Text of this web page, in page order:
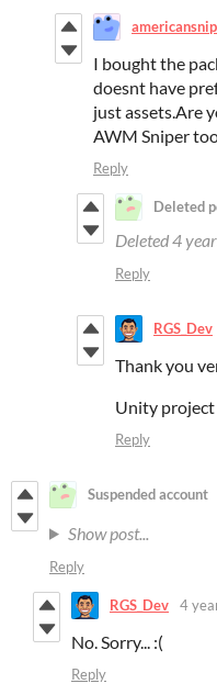
I bought the
doesnt have
just assets.Are
AWM Sniper
Reply
Deleted
Deleted4
Reply
RGS_Dev
Thank you
Unity
Reply
Suspended account
Show post...
Reply
RGS_Dev 4
No. Sorry... :(
Reply